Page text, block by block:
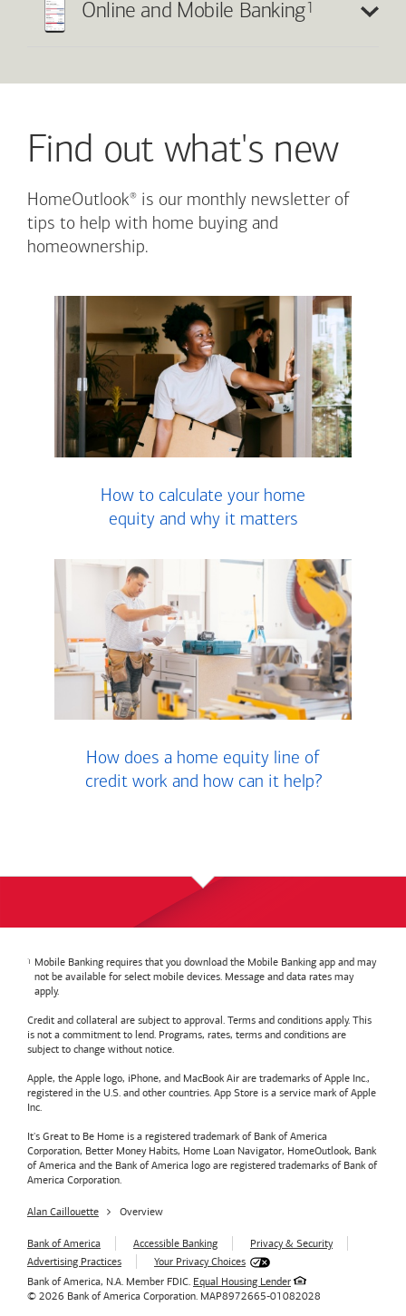
Online and Mobile Banking1
Find out what's new
HomeOutlook® is our monthly newsletter of
tips to help with home buying and
homeownership.
How to calculate your home
equity and why it matters
How does a home equity line of
credit work and how can it help?
Mobile Banking requires that you download the Mobile Banking app and may
not be available for select mobile devices. Message and data rates may
apply.
Credit and collateral are subject to approval. Terms and conditions apply. This
is not a commitment to lend. Programs, rates, terms and conditions are
subject to change without notice.
Apple, the Apple logo, iPhone, and MacBook Air are trademarks of Apple Inc.,
registered in the U.S. and other countries. App Store is a service mark of Apple
Inc.
It's Great to Be Home is a registered trademark of Bank of America
Corporation, Better Money Habits, Home Loan Navigator, HomeOutlook, Bank
of America and the Bank of America logo are registered trademarks of Bank of
America Corporation.
Alan Caillouette Overview
Bank of America Accessible Banking
Privacy & Security
Advertising Practices
Your Privacy Choices
Bank of America, N.A. Member FDIC. Equal Housing Lender
© 2026 Bank of America Corporation. MAP8972665-01082028